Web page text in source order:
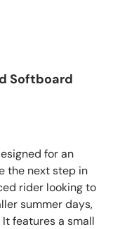
Softboard
for an
the next step in
rider looking to
summer days,
features a small